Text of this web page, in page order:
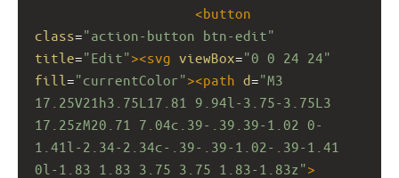
<button
class="action-button btn-edit"
title="Edit"><svg viewBox="0 0 24 24"
fill ="currentColor"><path d="M3
17.25V21h3.75L17.81 9.94l-3.75-3.75L3
17.25zM20.71 7.04c.39-.39.39-1.02 0-
1.41l-2.34-2.34c-.39-.39-1.02-.39-1.41
0l-1.83 1.83 3.75 3.75 1.83-1.83z">